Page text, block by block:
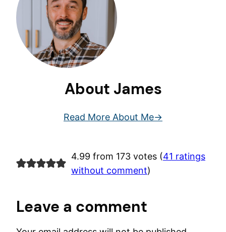
About James
Read More About Me
4.99 from 173 votes (41 ratings
without comment)
Leave a comment